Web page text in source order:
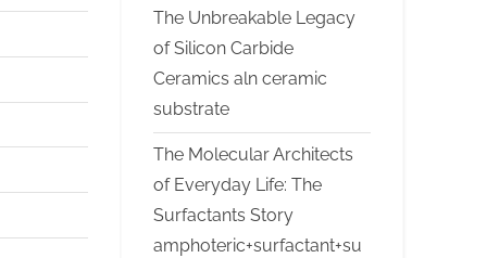
The Unbreakable Legacy
of Silicon Carbide
Ceramics aln ceramic
substrate
The Molecular Architects
of Everyday Life: The
Surfactants Story
amphoteric+surfactant+su